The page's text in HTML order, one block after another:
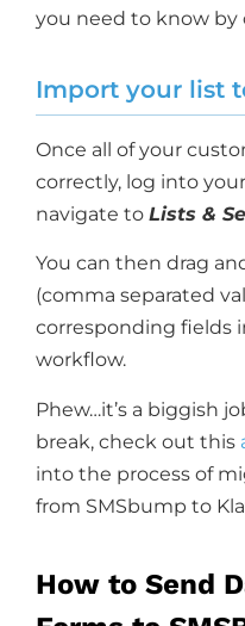
you need to know by
Import your list
Once all of your
correctly, log into
navigate to Lists &
You can then drag
(comma separated
corresponding fields
workflow.
Phew…it’s a biggish
break, check out this
into the process of
from SMSbump to
How to Send